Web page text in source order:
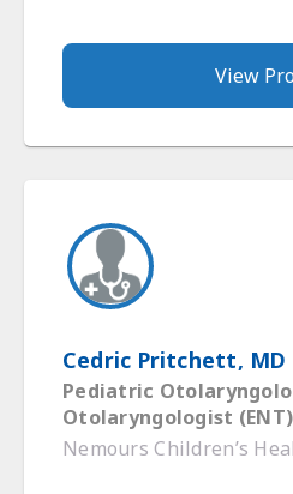
View
Cedric Pritchett, MD
Pediatric
Otolaryngologist (ENT)
Nemours Children’s